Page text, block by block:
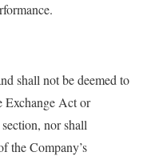
shall not be deemed to
Exchange Act or
nor shall
the Company’s